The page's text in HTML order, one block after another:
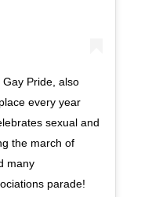
Gay Pride, also
every year
sexual and
the march of
many
parade!